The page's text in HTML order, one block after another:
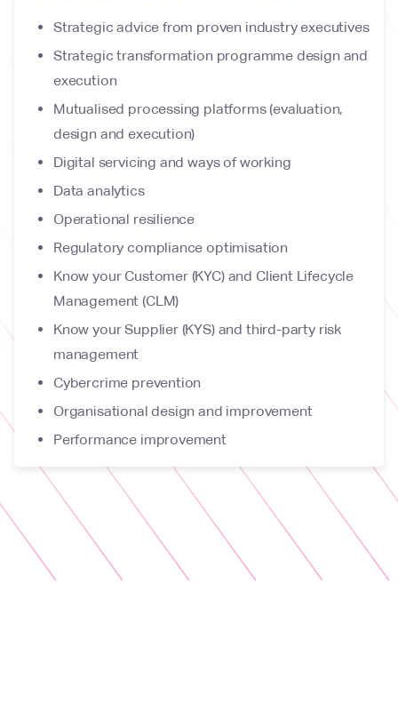
Strategic advice from proven industry executives
Strategic transformation programme design and
execution
Mutualised processing platforms (evaluation,
design and execution)
Digital servicing and ways of working
Data analytics
Operational resilience
Regulatory compliance optimisation
Know your Customer (KYC) and Client Lifecycle
Management (CLM)
Know your Supplier (KYS) and third-party risk
management
Cybercrime prevention
Organisational design and improvement
Performance improvement